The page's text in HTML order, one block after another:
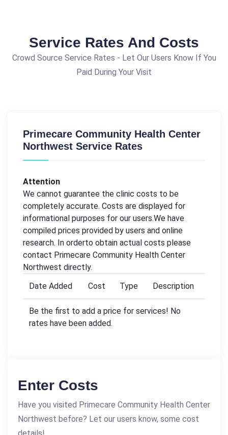
Service Rates And Costs
Crowd Source Service Rates - Let Our Users Know If You
Paid During Your Visit
Primecare Community Health Center
Northwest Service Rates
Attention
We cannot guarantee the clinic costs to be
completely accurate. Costs are displayed for
informational purposes for our users.We have
compiled prices provided by users and online
research. In orderto obtain actual costs please
contact Primecare Community Health Center
Northwest directly.
Date Added
Cost Type Description
Be the first to add a price for services! No
rates have been added.
Enter Costs
Have you visited Primecare Community Health Center
Northwest before? Let our users know, some cost